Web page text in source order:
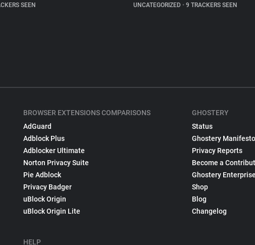
SEEN UNCATEGORIZED •9 TRACKERS SEEN
BROWSER EXTENSIONS COMPARISONS
AdGuard
Adblock Plus
Adblocker Ultimate
Norton Privacy Suite
Pie Adblock
Privacy Badger
uBlock Origin
uBlock Origin Lite
HELP
GHOSTERY
Status
Ghostery Manifesto
Privacy Reports
Become a
Ghostery Enterprise
Shop
Blog
Changelog